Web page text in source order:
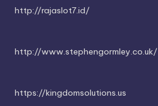
http://rajaslot7.id/
http://www.stephengormley.co.uk/
https://kingdomsolutions.us